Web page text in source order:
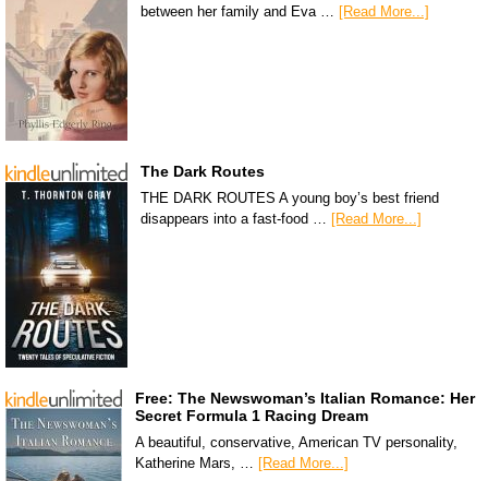
between her family and Eva … [Read More...]
The Dark Routes
THE DARK ROUTES A young boy’s best friend
disappears into a fast-food … [Read More...]
Free: The Newswoman’s Italian Romance: Her
Secret Formula 1 Racing Dream
A beautiful, conservative, American TV personality,
Katherine Mars, … [Read More...]